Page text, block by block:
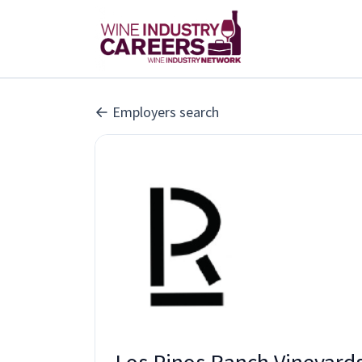
Employers search